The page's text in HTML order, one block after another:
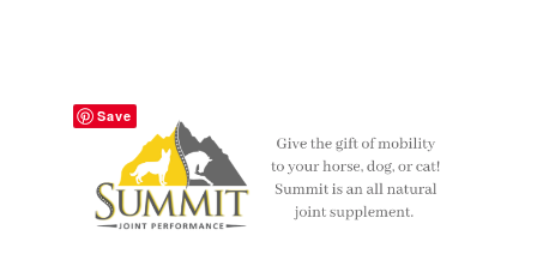
Save